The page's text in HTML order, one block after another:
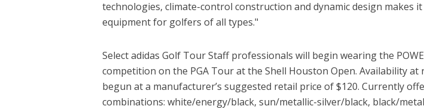
technologies, climate-control construction and dynamic design makes
equipment for golfers of all types."
Select adidas Golf Tour Staff professionals will begin wearing the
competition on the PGA Tour at the Shell Houston Open. Availability at
begun at a manufacturer’s suggested retail price of $120. Currently
combinations: white/energy/black, sun/metallic-silver/black, black/